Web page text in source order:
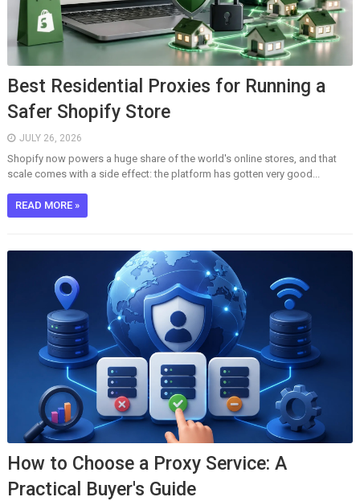
Best Residential Proxies for Running a
Safer Shopify Store
JULY 26, 2026
Shopify now powers a huge share of the world's online stores, and that
scale comes with a side effect: the platform has gotten very good...
READ MORE »
How to Choose a Proxy Service: A
Practical Buyer's Guide